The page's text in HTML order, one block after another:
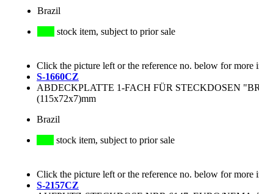
Brazil
stock item, subject to prior sale
Click the picture left or the reference no. below for more
S-1660CZ
ABDECKPLATTE 1-FACH FÜR STECKDOSEN
(115x72x7)mm
Brazil
stock item, subject to prior sale
Click the picture left or the reference no. below for more
S-2157CZ